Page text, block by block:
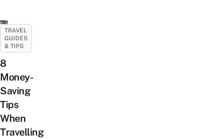
TRAVEL
GUIDES
& TIPS
8
Money-
Saving
Tips
When
Travelling